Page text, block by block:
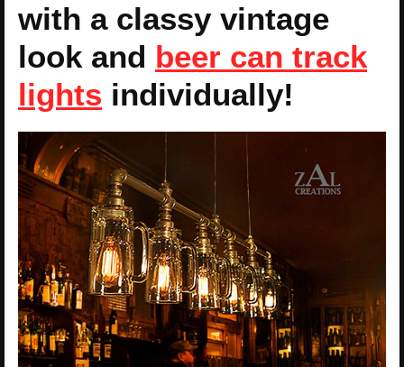
with a classy vintage
look and beer can track
lights individually!